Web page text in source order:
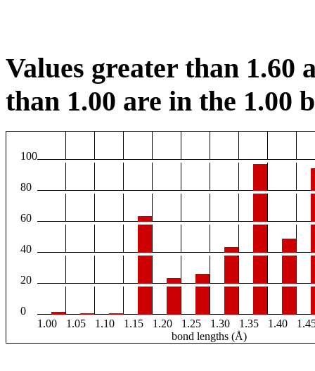
Values greater than 1.60
than 1.00 are in the 1.00
100
80
60
40
20
0
1.00
1.05 1.10 1.15 1.20 1.25 1.30 1.35 1.40
bond lengths (Å)